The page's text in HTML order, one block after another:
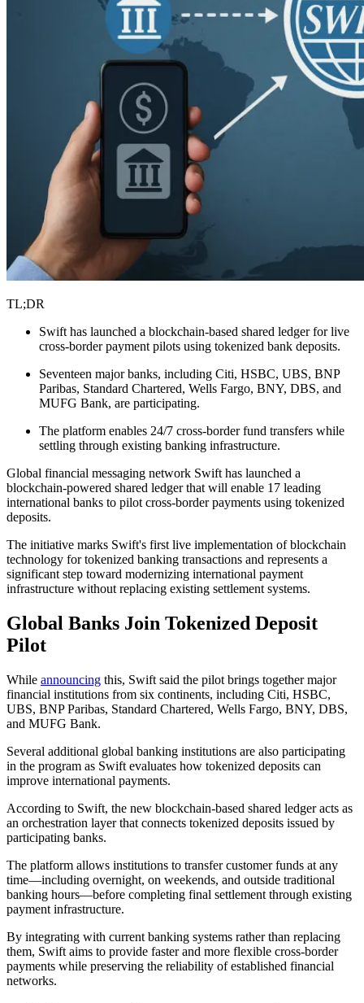
TL;DR
Swift has launched a blockchain-based shared ledger for live
cross-border payment pilots using tokenized bank deposits.
Seventeen major banks, including Citi, HSBC, UBS, BNP
Paribas, Standard Chartered, Wells Fargo, BNY, DBS, and
MUFG Bank, are participating.
The platform enables 24/7 cross-border fund transfers while
settling through existing banking infrastructure.
Global financial messaging network Swift has launched a
blockchain-powered shared ledger that will enable 17 leading
international banks to pilot cross-border payments using tokenized
deposits.
The initiative marks Swift's first live implementation of blockchain
technology for tokenized banking transactions and represents a
significant step toward modernizing international payment
infrastructure without replacing existing settlement systems.
Global Banks Join Tokenized Deposit
Pilot
While announcing this, Swift said the pilot brings together major
financial institutions from six continents, including Citi, HSBC,
UBS, BNP Paribas, Standard Chartered, Wells Fargo, BNY, DBS,
and MUFG Bank.
Several additional global banking institutions are also participating
in the program as Swift evaluates how tokenized deposits can
improve international payments.
According to Swift, the new blockchain-based shared ledger acts as
an orchestration layer that connects tokenized deposits issued by
participating banks.
The platform allows institutions to transfer customer funds at any
time—including overnight, on weekends, and outside traditional
banking hours—before completing final settlement through existing
payment infrastructure.
By integrating with current banking systems rather than replacing
them, Swift aims to provide faster and more flexible cross-border
payments while preserving the reliability of established financial
networks.